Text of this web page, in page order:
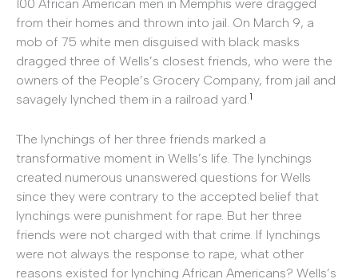
100 African American men in Memphis were dragged
from their homes and thrown into jail. On March 9, a
mob of 75 white men disguised with black masks
dragged three of Wells’s closest friends, who were the
owners of the People’s Grocery Company, from jail and
savagely lynched them in a railroad yard.1
The lynchings of her three friends marked a
transformative moment in Wells’s life. The lynchings
created numerous unanswered questions for Wells
since they were contrary to the accepted belief that
lynchings were punishment for rape. But her three
friends were not charged with that crime. If lynchings
were not always the response to rape, what other
reasons existed for lynching African Americans? Wells’s